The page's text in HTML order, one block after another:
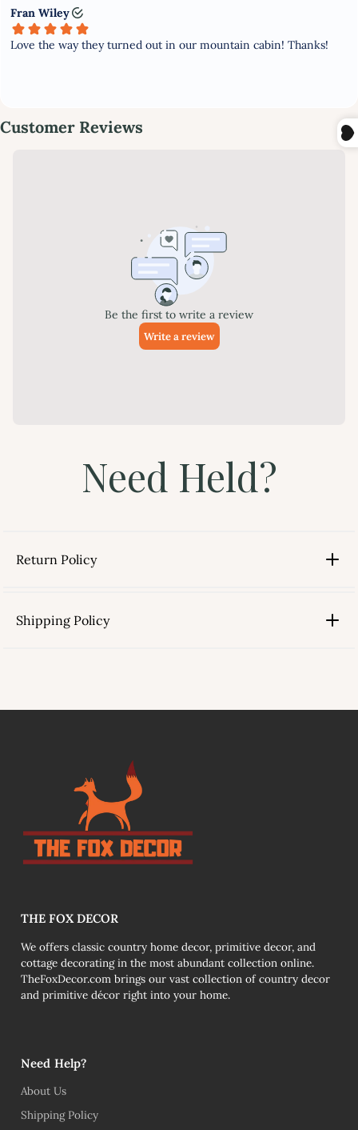
Need Held?
Return Policy
Shipping Policy
link
THE FOX DECOR
We offers classic country home decor, primitive decor, and
cottage decorating in the most abundant collection online.
TheFoxDecor.com brings our vast collection of country decor
and primitive décor right into your home.
Need Help?
About Us
Shipping Policy